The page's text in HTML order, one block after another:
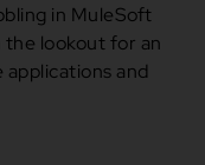
in MuleSoft
the lookout for an
and